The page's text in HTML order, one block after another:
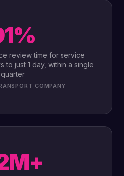
review time for service
to just 1 day, within a single
quarter
COMPANY